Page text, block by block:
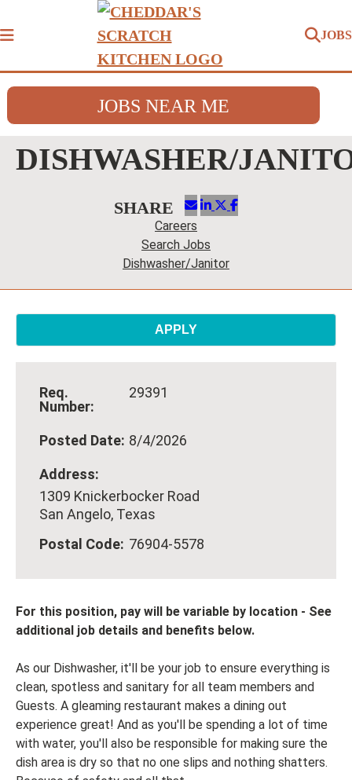
JOBS
JOBS NEAR ME
DISHWASHER/
Careers
Search Jobs
Dishwasher/Janitor
APPLY
Req.
Number:
29391
Posted Date: 8/4/2026
Address:
1309 Knickerbocker Road
San Angelo, Texas
Postal Code: 76904-5578
For this position, pay will be variable by location - See
additional job details and benefits below.
As our Dishwasher, it'll be your job to ensure everything is
clean, spotless and sanitary for all team members and
Guests. A gleaming restaurant makes a dining out
experience great! And as you'll be spending a lot of time
with water, you'll also be responsible for making sure the
dish area is dry so that no one slips and nothing shatters.